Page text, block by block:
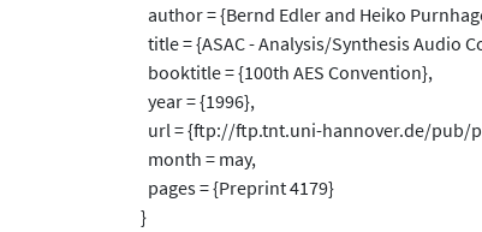
author = {Bernd Edler and Heiko
title = {ASAC - Analysis/Synthesis Audio
booktitle = {100th AES Convention},
year = {1996},
url = {ftp://ftp.tnt.uni-hannover.de/pub/
month = may,
pages = {Preprint 4179}
}